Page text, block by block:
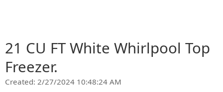
21 CU FT White Whirlpool Top
Freezer.
Created: 2/27/2024 10:48:24 AM